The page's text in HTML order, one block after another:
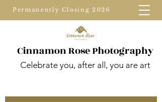
Cinnamon Rose Photography
Celebrate you, after all, you are art
Permanently Closing 2026